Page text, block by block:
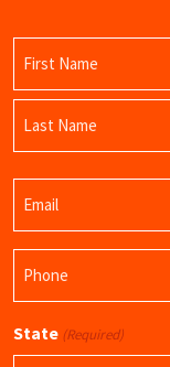
First
Name
State (Required)